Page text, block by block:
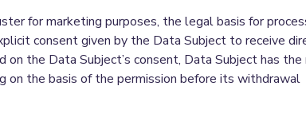
for marketing purposes, the legal basis for
consent given by the Data Subject to receive
on the Data Subject’s consent, Data Subject has
on the basis of the permission before its withdrawal